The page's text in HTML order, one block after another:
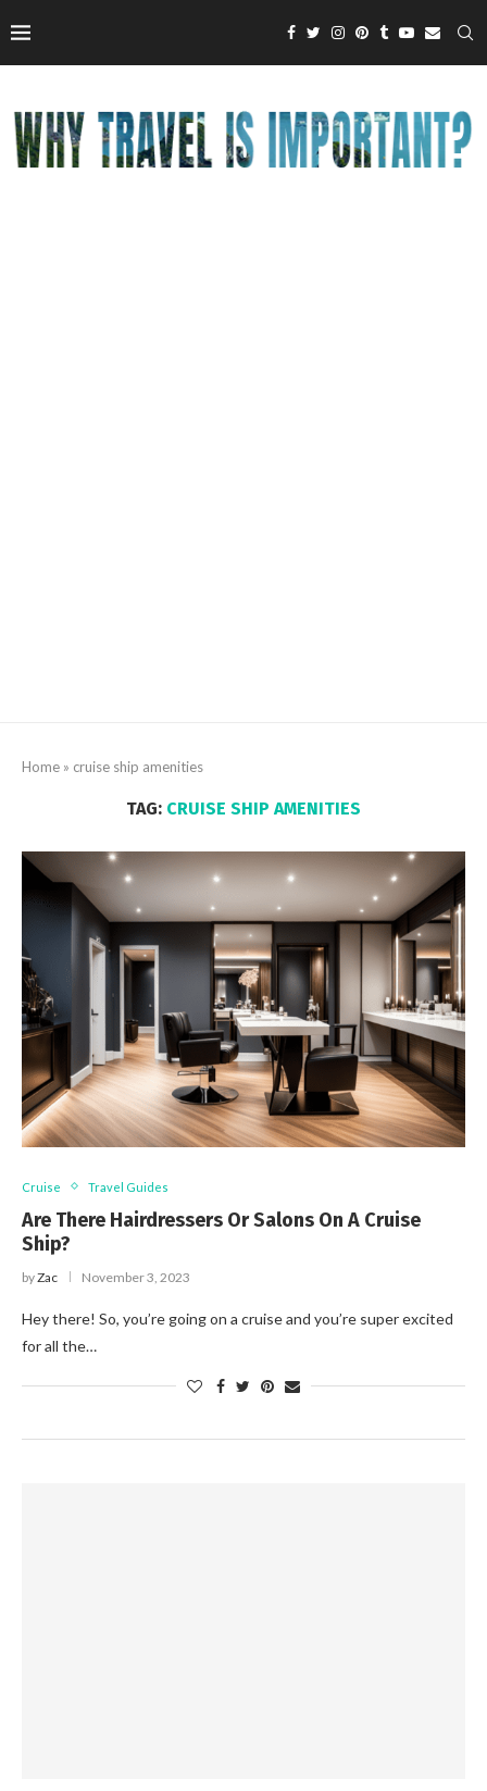
Home » cruise ship amenities
TAG: CRUISE SHIP AMENITIES
Cruise Travel Guides
Are There Hairdressers Or Salons On A Cruise
Ship?
byZac November 3, 2023
Hey there! So, you’re going on a cruise and you’re super excited
for all the…